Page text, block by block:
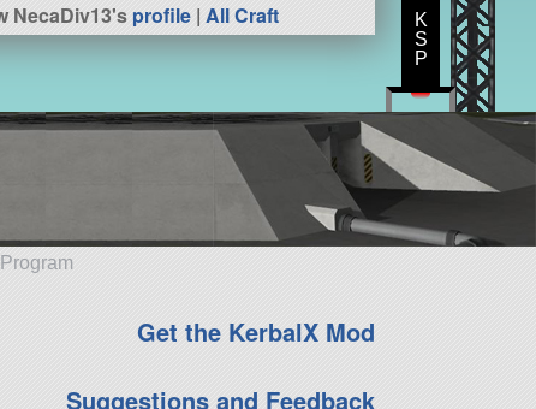
NecaDiv13'sprofile |All Craft
Get the KerbalX Mod
Suggestions and Feedback
K
S
P